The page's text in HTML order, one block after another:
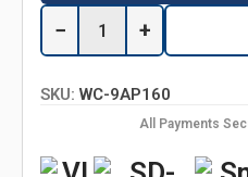
− +
SKU: WC-9AP160
All Payments